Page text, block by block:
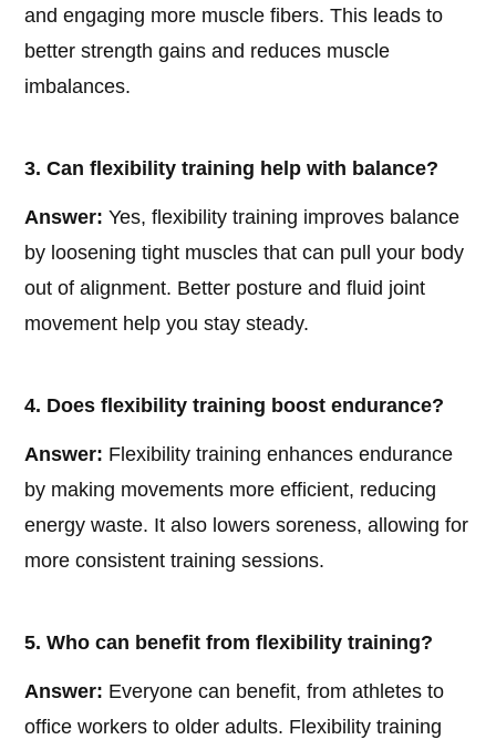
and engaging more muscle fibers. This leads to
better strength gains and reduces muscle
imbalances.
3. Can flexibility training help with balance?
Answer: Yes, flexibility training improves balance
by loosening tight muscles that can pull your body
out of alignment. Better posture and fluid joint
movement help you stay steady.
4. Does flexibility training boost endurance?
Answer: Flexibility training enhances endurance
by making movements more efficient, reducing
energy waste. It also lowers soreness, allowing for
more consistent training sessions.
5. Who can benefit from flexibility training?
Answer: Everyone can benefit, from athletes to
office workers to older adults. Flexibility training